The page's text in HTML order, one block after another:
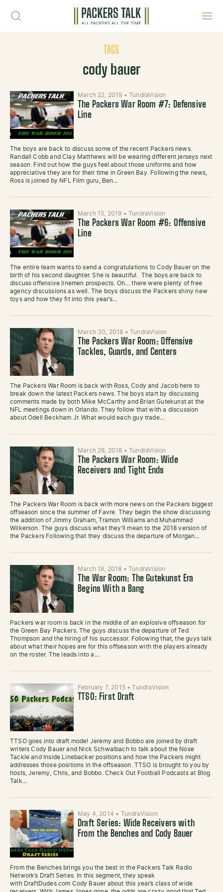
TAGS
cody bauer
March 22, 2019 •TundraVision
The Packers War Room #7: Defensive
Line
The boys are back to discuss some of the recent Packers news.
Randall Cobb and Clay Matthews will be wearing different jerseys next
season. Find out how the guys feel about those uniforms and how
appreciative they are for their time in Green Bay. Following the news,
Ross is joined by NFL Film guru, Ben…
March 15, 2019 •TundraVision
The Packers War Room #6: Offensive
Line
The entire team wants to send a congratulations to Cody Bauer on the
birth of his second daughter. She is beautiful. The boys are back to
discuss offensive linemen prospects. Oh… there were plenty of free
agency discussions as well. The boys discuss the Packers shiny new
toys and how they fit into this year’s…
March 30, 2018 •TundraVision
The Packers War Room: Offensive
Tackles, Guards, and Centers
The Packers War Room is back with Ross, Cody and Jacob here to
break down the latest Packers news. The boys start by discussing
comments made by both Mike McCarthy and Brian Gutekunst at the
NFL meetings down in Orlando. They follow that with a discussion
about Odell Beckham Jr. What would each guy trade…
March 28, 2018 •TundraVision
The Packers War Room: Wide
Receivers and Tight Ends
The Packers War Room is back with more news on the Packers biggest
offseason since the summer of Favre. They begin the show discussing
the addition of Jimmy Graham, Tramon Williams and Muhammad
Wilkerson. The guys discuss what they’ll mean to the 2018 version of
the Packers Following that they discuss the departure of Morgan…
March 18, 2018 •TundraVision
The War Room: The Gutekunst Era
Begins With a Bang
Packers war room is back in the middle of an explosive offseason for
the Green Bay Packers. The guys discuss the departure of Ted
Thompson and the hiring of his successor. Following that, the guys talk
about what their hopes are for this offseason with the players already
on the roster. The leads into a…
February 7, 2015 •TundraVision
TTSO: First Draft
TTSO goes into draft mode! Jeremy and Bobbo are joined by draft
writers Cody Bauer and Nick Schwalbach to talk about the Nose
Tackle and Inside Linebacker positions and how the Packers might
addresses those positions in the offseason. TTSO is brought to you by
hosts, Jeremy, Chris, and Bobbo. Check Out Football Podcasts at Blog
Talk…
May 4, 2014 • TundraVision
Draft Series: Wide Receivers with
From the Benches and Cody Bauer
From the Benches brings you the best in the Packers Talk Radio
Network’s Draft Series. In this segment, they speak
with DraftDudes.com Cody Bauer about this year’s class of wide